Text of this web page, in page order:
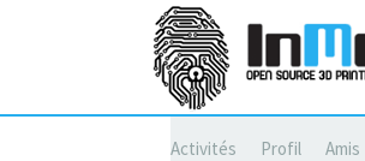
Activités Profil Amis